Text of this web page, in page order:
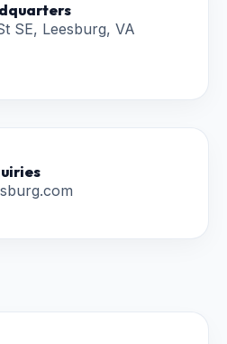
SE, Leesburg, VA